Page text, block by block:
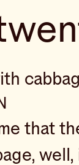
that